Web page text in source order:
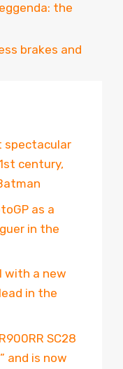
the
brakes and
spectacular
century,
as a
in the
with a new
in the
SC28
and is now